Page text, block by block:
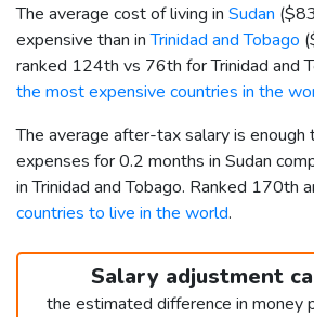
The average cost of living in Sudan (
expensive than inTrinidad and Tobago (
ranked 124th vs 76th for Trinidad and
the most expensive countries in the
The average after-tax salary is enough
expenses for 0.2 months in Sudan
in Trinidad and Tobago. Ranked 170th
countries to live in the world.
Salary adjustment
the estimated difference in money